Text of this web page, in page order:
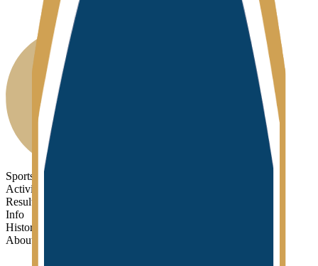
Sports
Activities
Results
Info
History
About